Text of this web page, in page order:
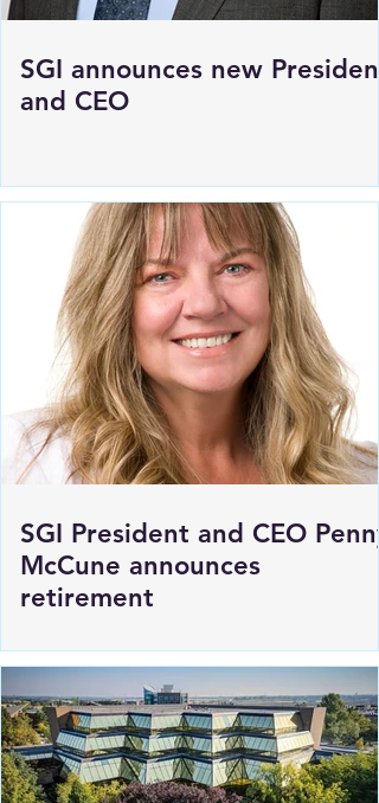
SGI announces new President
SGI President and CEO Penny
McCune announces
retirement